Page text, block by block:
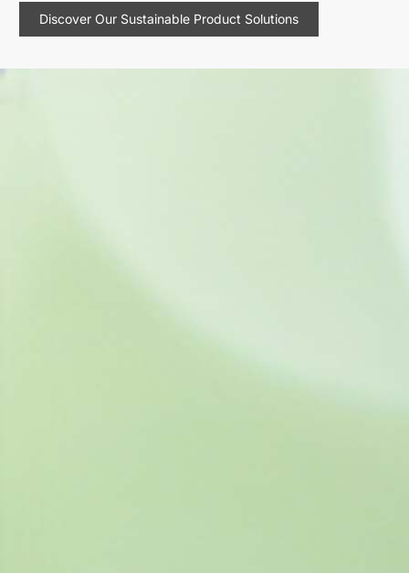
Discover Our Sustainable Product Solutions